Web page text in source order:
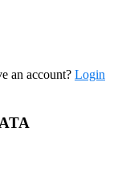
an account? Login